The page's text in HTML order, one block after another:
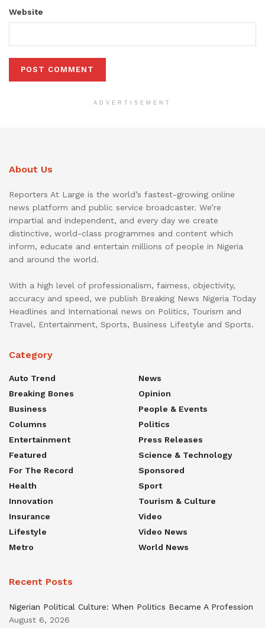
Website
ADVERTISEMENT
About Us
Reporters At Large is the world’s fastest-growing online
news platform and public service broadcaster. We’re
impartial and independent, and every day we create
distinctive, world-class programmes and content which
inform, educate and entertain millions of people in Nigeria
and around the world.
With a high level of professionalism, fairness, objectivity,
accuracy and speed, we publish Breaking News Nigeria Today
Headlines and International news on Politics, Tourism and
Travel, Entertainment, Sports, Business Lifestyle and Sports.
Category
Auto Trend
Breaking Bones
Business
Columns
Entertainment
Featured
For The Record
Health
Innovation
Insurance
Lifestyle
Metro
News
Opinion
People & Events
Politics
Press Releases
Science & Technology
Sponsored
Sport
Tourism & Culture
Video
Video News
World News
Recent Posts
Nigerian Political Culture: When Politics Became A Profession
August 6, 2026